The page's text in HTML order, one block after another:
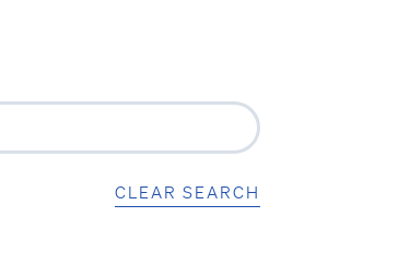
CLEAR SEARCH